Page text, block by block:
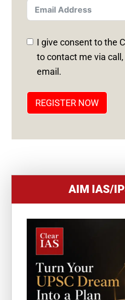
T
E
D
S
+
I give consent to the
to contact me via
email.
REGISTER NOW
AIM IAS/